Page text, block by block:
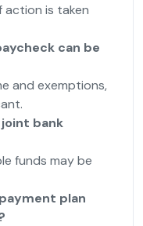
action is taken
can be
and exemptions,
bank
funds may be
plan